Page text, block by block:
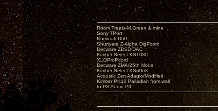
Room Treats-M.Green & mine
Sony TPort
Illuminati D60
Shunyata Z-Alpha DigPcord
Decware ZDSD DAC
Kimber Select KS1030
XLOProPcord
Decware ZMA/25th Mods
Kimber Select KS6063
Acoustic Zen Adagio/Modified
Kimber PK10 Palladian from wall
to PS Audio P3